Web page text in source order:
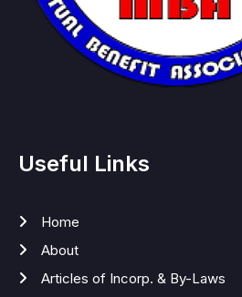
Useful Links
Home
About
Articles of Incorp. & By-Laws